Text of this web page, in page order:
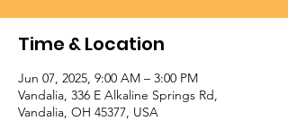
Time & Location
Jun 07, 2025, 9:00 AM – 3:00 PM
Vandalia, 336 E Alkaline Springs Rd,
Vandalia, OH 45377, USA